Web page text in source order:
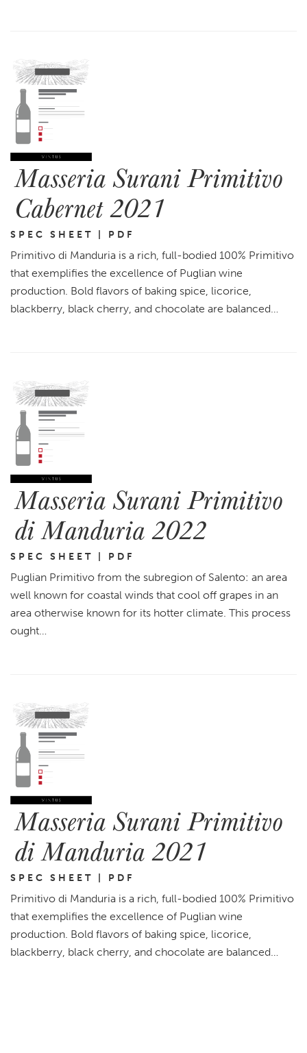
Masseria Surani Primitivo
Cabernet 2021
SPEC SHEET | PDF
Primitivo di Manduria is a rich, full-bodied 100% Primitivo
that exemplifies the excellence of Puglian wine
production. Bold flavors of baking spice, licorice,
blackberry, black cherry, and chocolate are balanced…
Masseria Surani Primitivo
di Manduria 2022
SPEC SHEET | PDF
Puglian Primitivo from the subregion of Salento: an area
well known for coastal winds that cool off grapes in an
area otherwise known for its hotter climate. This process
ought…
Masseria Surani Primitivo
di Manduria 2021
SPEC SHEET | PDF
Primitivo di Manduria is a rich, full-bodied 100% Primitivo
that exemplifies the excellence of Puglian wine
production. Bold flavors of baking spice, licorice,
blackberry, black cherry, and chocolate are balanced…